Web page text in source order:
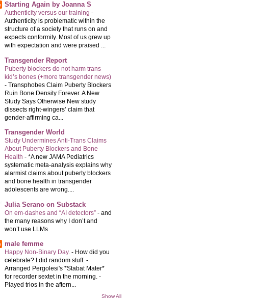
Starting Again by Joanna S
Authenticity versus our training -
Authenticity is problematic within the
structure of a society that runs on and
expects conformity. Most of us grew up
with expectation and were praised ...
Transgender Report
Puberty blockers do not harm trans
kid’s bones (+more transgender news)
- Transphobes Claim Puberty Blockers
Ruin Bone Density Forever. A New
Study Says Otherwise New study
dissects right-wingers’ claim that
gender-affirming ca...
Transgender World
Study Undermines Anti-Trans Claims
About Puberty Blockers and Bone
Health - *A new JAMA Pediatrics
systematic meta-analysis explains why
alarmist claims about puberty blockers
and bone health in transgender
adolescents are wrong....
Julia Serano on Substack
On em-dashes and “AI detectors” - and
the many reasons why I don’t and
won’t use LLMs
male femme
Happy Non-Binary Day. - How did you
celebrate? I did random stuff. -
Arranged Pergolesi's *Stabat Mater*
for recorder sextet in the morning. -
Played trios in the aftern...
Show All